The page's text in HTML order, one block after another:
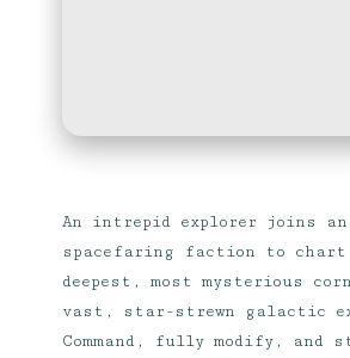
An intrepid explorer joins
spacefaring faction to
deepest, most mysterious
vast, star-strewn galactic
Command, fully modify, and